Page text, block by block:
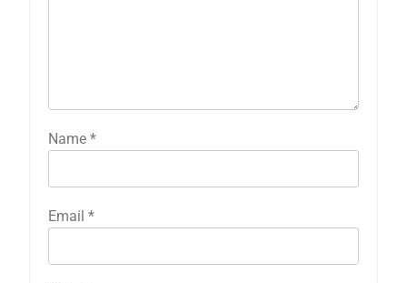
Name *
Email *